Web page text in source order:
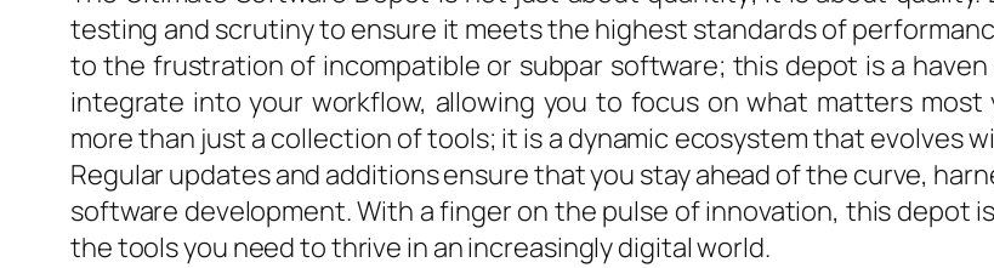
testing and scrutiny to ensure it meets the highest standards of
to the frustration of incompatible or subpar software; this depot is a
integrate into your workflow, allowing you to focus on what matters
more than just a collection of tools; it is a dynamic ecosystem that evolves
Regular updates and additions ensure that you stay ahead of the curve,
software development. With a finger on the pulse of innovation, this depot
the tools you need to thrive in an increasingly digital world.